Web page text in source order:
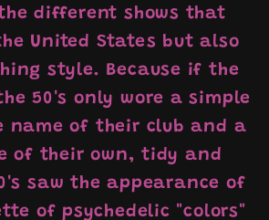
different shows that
United States but also
style. Because if the
50's only wore a simple
name of their club and a
of their own, tidy and
saw the appearance of
of psychedelic "colors"